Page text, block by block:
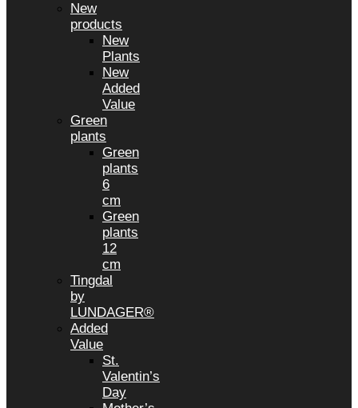
New
products
New
Plants
New
Added
Value
Green
plants
Green
plants
6
cm
Green
plants
12
cm
Tingdal
by
LUNDAGER®
Added
Value
St.
Valentin’s
Day